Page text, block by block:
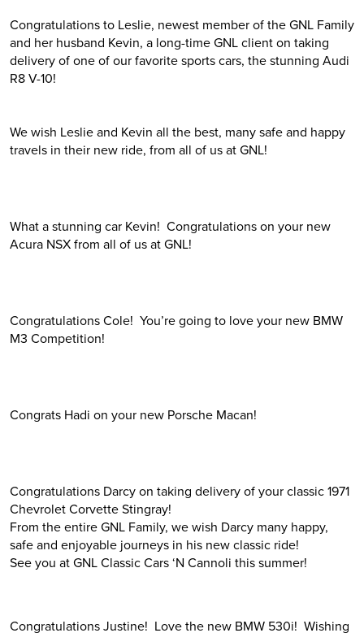
Congratulations to Leslie, newest member of the GNL Family
and her husband Kevin, a long-time GNL client on taking
delivery of one of our favorite sports cars, the stunning Audi
R8 V-10!
We wish Leslie and Kevin all the best, many safe and happy
travels in their new ride, from all of us at GNL!
What a stunning car Kevin! Congratulations on your new
Acura NSX from all of us at GNL!
Congratulations Cole! You’re going to love your new BMW
M3 Competition!
Congrats Hadi on your new Porsche Macan!
Congratulations Darcy on taking delivery of your classic 1971
Chevrolet Corvette Stingray!
From the entire GNL Family, we wish Darcy many happy,
safe and enjoyable journeys in his new classic ride!
See you at GNL Classic Cars ‘N Cannoli this summer!
Congratulations Justine! Love the new BMW 530i! Wishing